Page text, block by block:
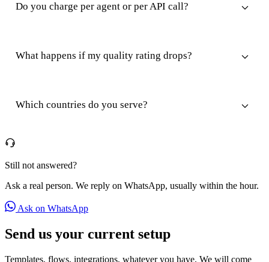
Do you charge per agent or per API call?
What happens if my quality rating drops?
Which countries do you serve?
Still not answered?
Ask a real person. We reply on WhatsApp, usually within the hour.
Ask on WhatsApp
Send us your current setup
Templates, flows, integrations, whatever you have. We will come